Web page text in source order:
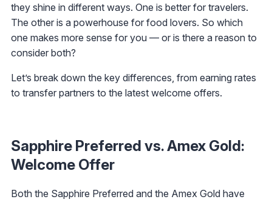
they shine in different ways. One is better for travelers.
The other is a powerhouse for food lovers. So which
one makes more sense for you — or is there a reason to
consider both?
Let’s break down the key differences, from earning rates
to transfer partners to the latest welcome offers.
Sapphire Preferred vs. Amex Gold:
Welcome Offer
Both the Sapphire Preferred and the Amex Gold have